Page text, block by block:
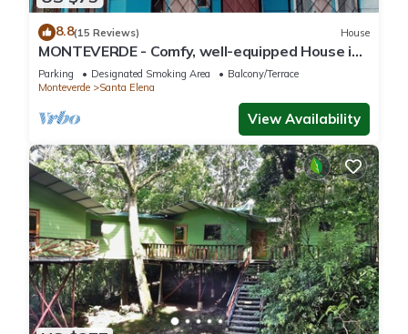
8.8(15 Reviews) House
MONTEVERDE - Comfy, well-equipped House in
woods with spectacular view!
Parking Designated Smoking Area
Balcony/Terrace
Monteverde
Santa Elena
View Availability